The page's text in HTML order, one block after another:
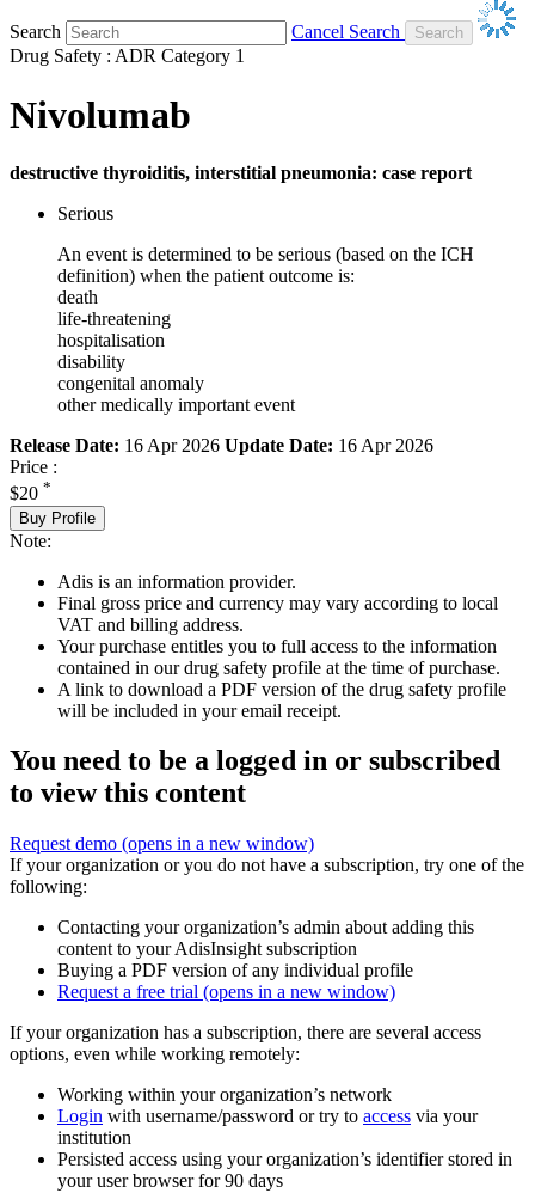
Search
Cancel Search
Drug Safety : ADR Category 1
Nivolumab
destructive thyroiditis, interstitial pneumonia: case report
Serious
An event is determined to be serious (based on the ICH
definition) when the patient outcome is:
death
life-threatening
hospitalisation
disability
congenital anomaly
other medically important event
Release Date: 16 Apr 2026 Update Date: 16 Apr 2026
Price :
$20 *
Buy Profile
Note:
Adis is an information provider.
Final gross price and currency may vary according to local
VAT and billing address.
Your purchase entitles you to full access to the information
contained in our drug safety profile at the time of purchase.
A link to download a PDF version of the drug safety profile
will be included in your email receipt.
You need to be a logged in or subscribed
to view this content
Request demo (opens in a new window)
If your organization or you do not have a subscription, try one of the
following:
Contacting your organization’s admin about adding this
content to your AdisInsight subscription
Buying a PDF version of any individual profile
Request a free trial (opens in a new window)
If your organization has a subscription, there are several access
options, even while working remotely:
Working within your organization’s network
Login with username/password or try to access via your
institution
Persisted access using your organization’s identifier stored in
your user browser for 90 days